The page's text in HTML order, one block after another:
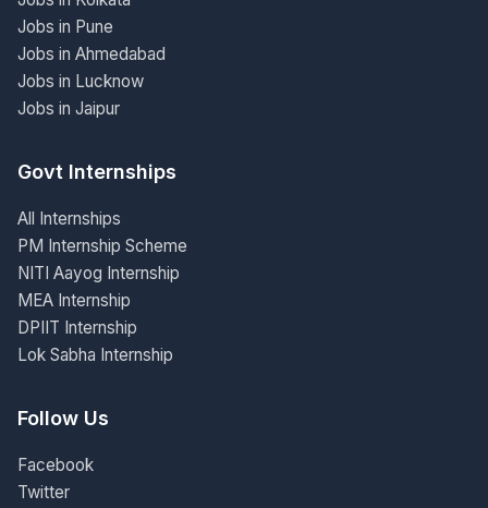
Jobs in Pune
Jobs in Ahmedabad
Jobs in Lucknow
Jobs in Jaipur
Govt Internships
All Internships
PM Internship Scheme
NITI Aayog Internship
MEA Internship
DPIIT Internship
Lok Sabha Internship
Follow Us
Facebook
Twitter